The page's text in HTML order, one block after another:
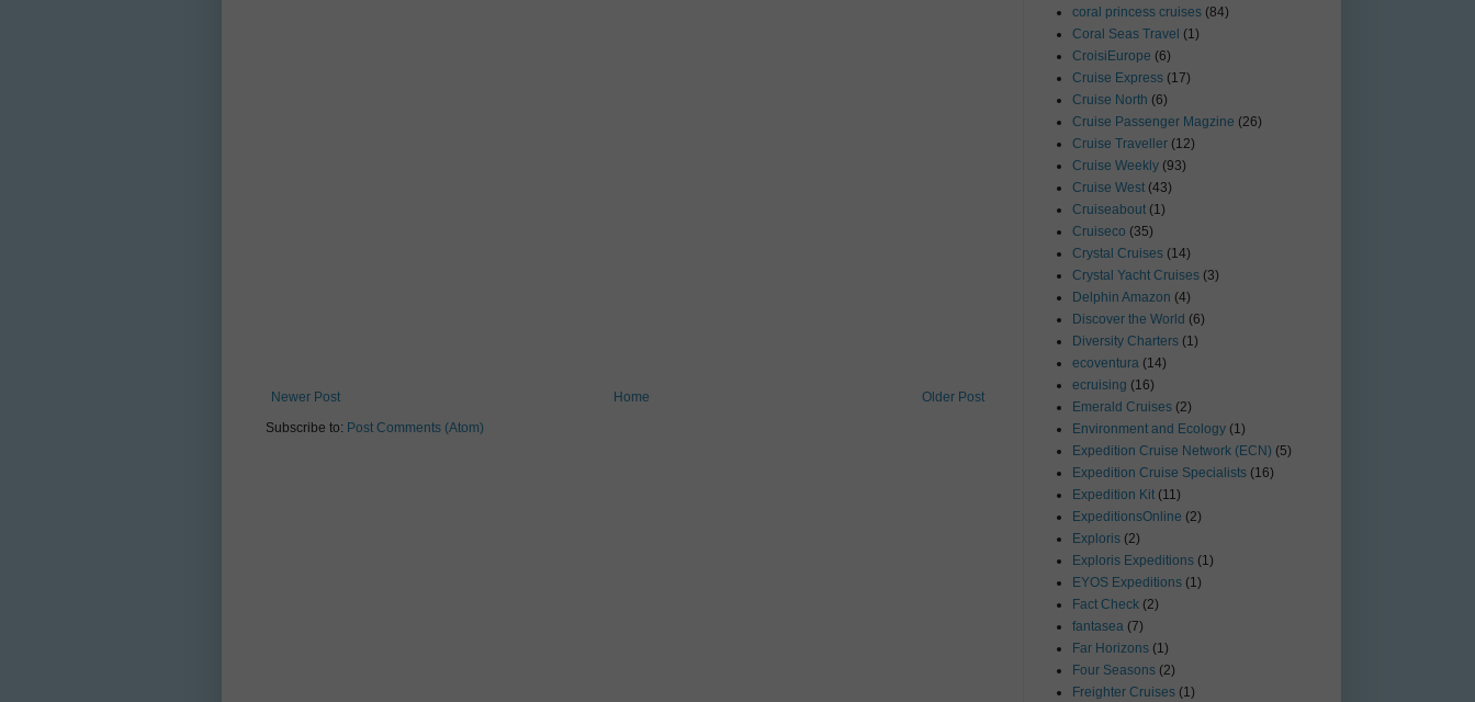
Newer Post Older Post
Home
Subscribe to: Post Comments (Atom)
coral princess cruises (84)
Coral Seas Travel (1)
CroisiEurope (6)
Cruise Express (17)
Cruise North (6)
Cruise Passenger Magzine (26)
Cruise Traveller (12)
Cruise Weekly (93)
Cruise West (43)
Cruiseabout (1)
Cruiseco (35)
Crystal Cruises (14)
Crystal Yacht Cruises (3)
Delphin Amazon (4)
Discover the World (6)
Diversity Charters (1)
ecoventura (14)
ecruising (16)
Emerald Cruises (2)
Environment and Ecology (1)
Expedition Cruise Network (ECN) (5)
Expedition Cruise Specialists (16)
Expedition Kit (11)
ExpeditionsOnline (2)
Exploris (2)
Exploris Expeditions (1)
EYOS Expeditions (1)
Fact Check (2)
fantasea (7)
Far Horizons (1)
Four Seasons (2)
Freighter Cruises (1)